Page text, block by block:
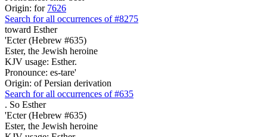
Origin: for 7626
Search for all occurrences of #8275
toward Esther
'Ecter (Hebrew #635)
Ester, the Jewish heroine
KJV usage: Esther.
Pronounce: es-tare'
Origin: of Persian derivation
Search for all occurrences of #635
. So Esther
'Ecter (Hebrew #635)
Ester, the Jewish heroine